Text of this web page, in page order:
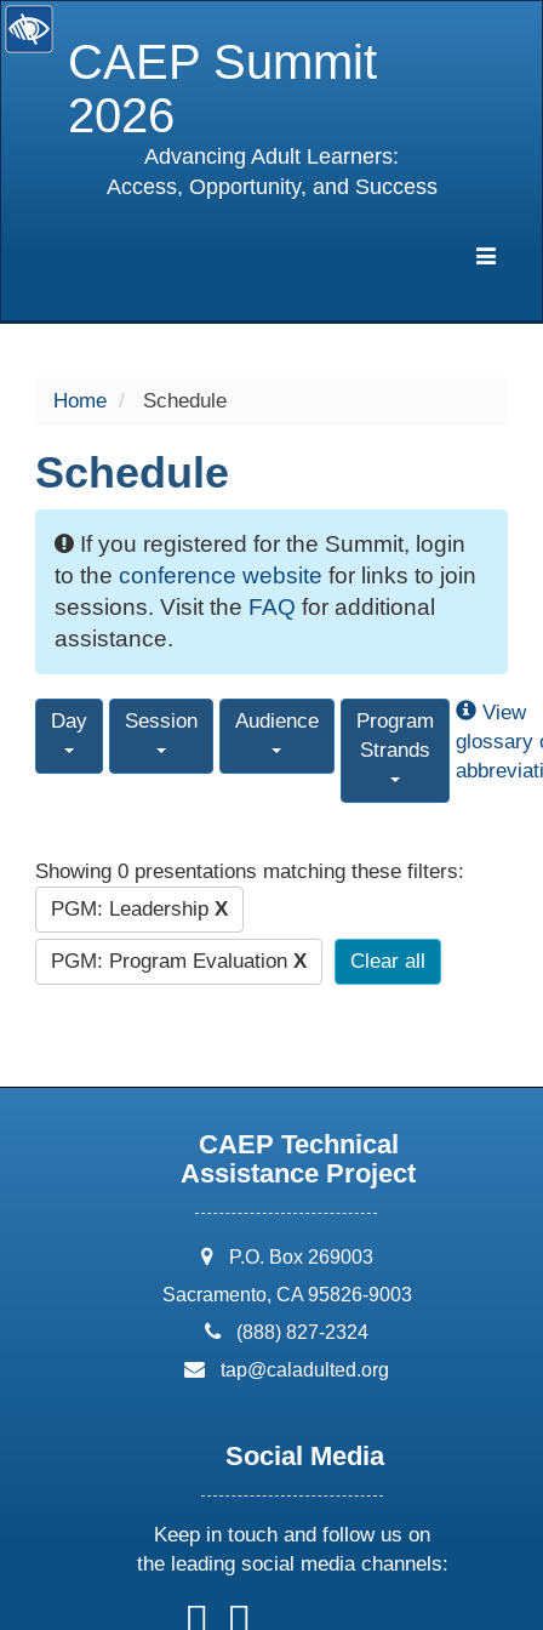
CAEP Summit
2026
Advancing Adult Learners:
Access, Opportunity, and Success
Home Schedule
Schedule
If you registered for the Summit, login
to the conference website for links to join
sessions. Visit the FAQ for additional
assistance.
Day Session Audience
Program
Strands
View
glossary
Showing 0 presentations matching these filters:
PGM: Leadership X
PGM: Program Evaluation X Clear all
CAEP Technical
Assistance Project
address:
P.O. Box 269003
Sacramento, CA 95826-9003
phone:
(888) 827-2324
email:
tap@caladulted.org
Social Media
Keep in touch and follow us on
the leading social media channels:
followfollow